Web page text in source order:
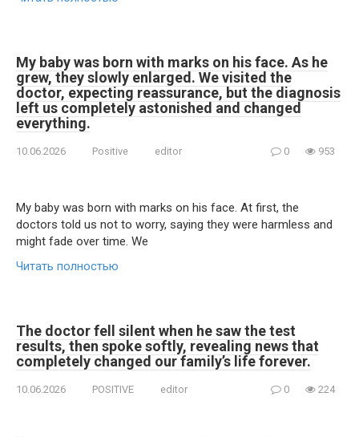
My baby was born with marks on his face. As he
grew, they slowly enlarged. We visited the
doctor, expecting reassurance, but the diagnosis
left us completely astonished and changed
everything.
10.06.2026 Positive editor 0 953
My baby was born with marks on his face. At first, the
doctors told us not to worry, saying they were harmless and
might fade over time. We
Читать полностью
The doctor fell silent when he saw the test
results, then spoke softly, revealing news that
completely changed our family’s life forever.
10.06.2026 POSITIVE editor 0 224